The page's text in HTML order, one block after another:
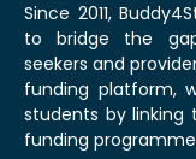
Since 2011,
to bridge the
seekers and
funding platform,
students by linking
funding